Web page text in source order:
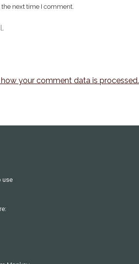
next time I comment.
how your comment data is processed.
use